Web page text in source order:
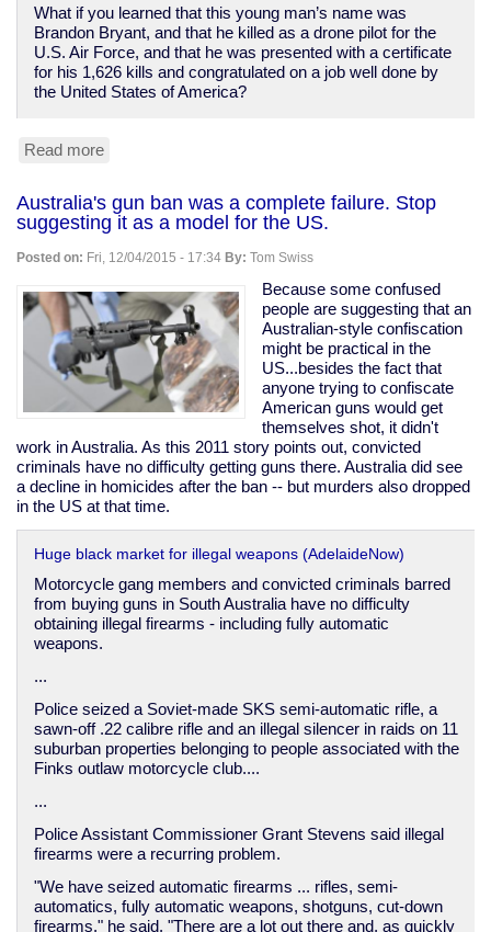
What if you learned that this young man’s name was
Brandon Bryant, and that he killed as a drone pilot for the
U.S. Air Force, and that he was presented with a certificate
for his 1,626 kills and congratulated on a job well done by
the United States of America?
Read more
killings
disturb
you,
I've
got
bad
news
about
American
foreign
policy.
Australia's gun ban was a complete failure. Stop
suggesting it as a model for the US.
Posted on: Fri, 12/04/2015 - 17:34 By: Tom Swiss
Because some confused
people are suggesting that an
Australian-style confiscation
might be practical in the
US...besides the fact that
anyone trying to confiscate
American guns would get
themselves shot, it didn't
work in Australia. As this 2011 story points out, convicted
criminals have no difficulty getting guns there. Australia did see
a decline in homicides after the ban -- but murders also dropped
in the US at that time.
Huge black market for illegal weapons (AdelaideNow)
Motorcycle gang members and convicted criminals barred
from buying guns in South Australia have no difficulty
obtaining illegal firearms - including fully automatic
weapons.
...
Police seized a Soviet-made SKS semi-automatic rifle, a
sawn-off .22 calibre rifle and an illegal silencer in raids on 11
suburban properties belonging to people associated with the
Finks outlaw motorcycle club....
...
Police Assistant Commissioner Grant Stevens said illegal
firearms were a recurring problem.
"We have seized automatic firearms ... rifles, semi-
automatics, fully automatic weapons, shotguns, cut-down
firearms," he said. "There are a lot out there and, as quickly